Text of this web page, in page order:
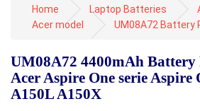
Home Laptop Batteries
Acer model
UM08A72 Battery
UM08A72 4400mAh Battery
Acer Aspire One serie Aspire
A150L A150X